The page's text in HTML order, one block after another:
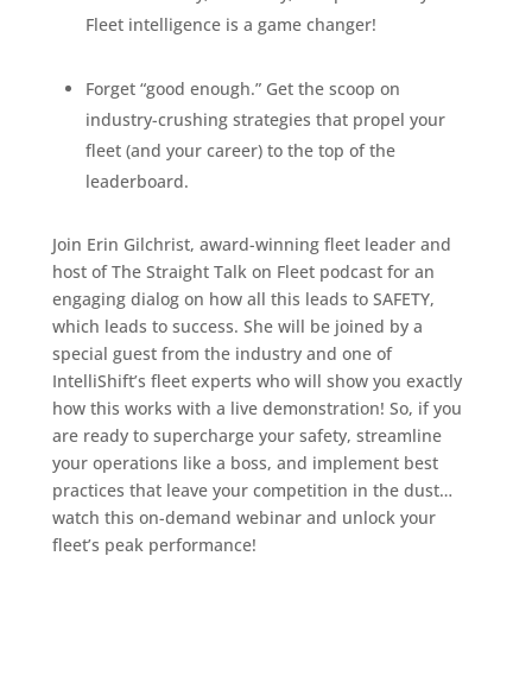
Fleet intelligence is a game changer!
Forget “good enough.” Get the scoop on
industry-crushing strategies that propel your
fleet (and your career) to the top of the
leaderboard.
Join Erin Gilchrist, award-winning fleet leader and
host of The Straight Talk on Fleet podcast for an
engaging dialog on how all this leads to SAFETY,
which leads to success. She will be joined by a
special guest from the industry and one of
IntelliShift’s fleet experts who will show you exactly
how this works with a live demonstration! So, if you
are ready to supercharge your safety, streamline
your operations like a boss, and implement best
practices that leave your competition in the dust…
watch this on-demand webinar and unlock your
fleet’s peak performance!